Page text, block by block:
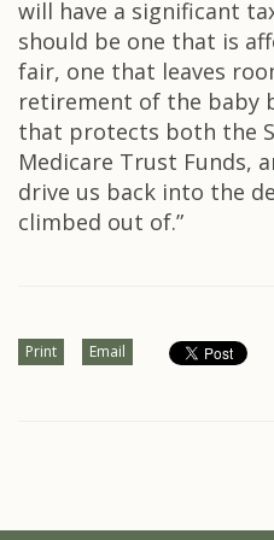
will have a significant
should be one that is
fair, one that leaves
retirement of the baby
that protects both the
Medicare Trust Funds,
drive us back into the
climbed out of.”
Print Email